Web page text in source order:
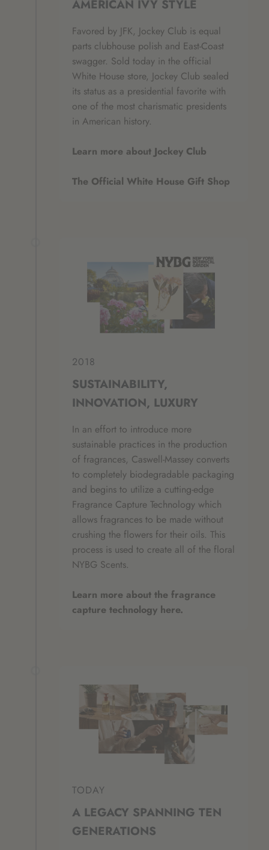
AMERICAN IVY STYLE
Favored by JFK, Jockey Club is equal
parts clubhouse polish and East‑Coast
swagger. Sold today in the official
White House store, Jockey Club sealed
its status as a presidential favorite with
one of the most charismatic presidents
in American history.
Learn more about Jockey Club
The Official White House Gift Shop
2018
SUSTAINABILITY,
INNOVATION, LUXURY
In an effort to introduce more
sustainable practices in the production
of fragrances, Caswell-Massey converts
to completely biodegradable packaging
and begins to utilize a cutting-edge
Fragrance Capture Technology which
allows fragrances to be made without
crushing the flowers for their oils. This
process is used to create all of the floral
NYBG Scents.
Learn more about the fragrance
capture technology here.
TODAY
A LEGACY SPANNING TEN
GENERATIONS